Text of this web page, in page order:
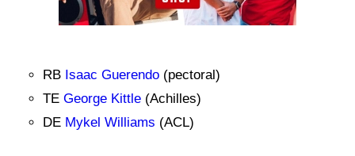
RB Isaac Guerendo (pectoral)
TE George Kittle (Achilles)
DE Mykel Williams (ACL)